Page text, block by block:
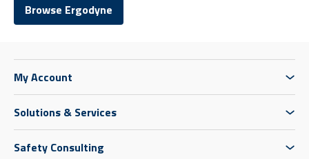
Browse Ergodyne
My Account
Solutions & Services
Safety Consulting